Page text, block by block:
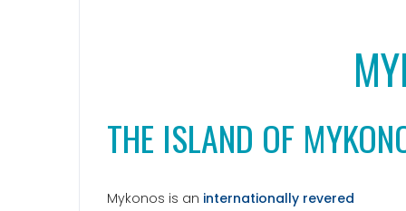
THE ISLAND OF
Mykonos is an internationally revered